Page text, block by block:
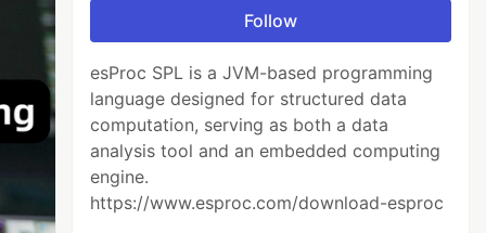
Follow
esProc SPL is a JVM-based programming
language designed for structured data
computation, serving as both a data
analysis tool and an embedded computing
engine.
https://www.esproc.com/download-esproc